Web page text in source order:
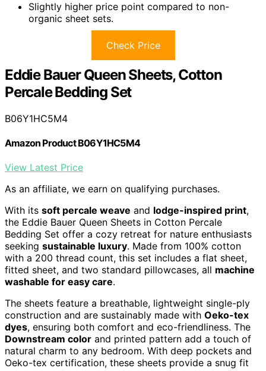
Slightly higher price point compared to non-
organic sheet sets.
Check Price
Eddie Bauer Queen Sheets, Cotton
Percale Bedding Set
B06Y1HC5M4
Amazon Product B06Y1HC5M4
View Latest Price
As an affiliate, we earn on qualifying purchases.
With its soft percale weave and lodge-inspired print,
the Eddie Bauer Queen Sheets in Cotton Percale
Bedding Set offer a cozy retreat for nature enthusiasts
seeking sustainable luxury. Made from 100% cotton
with a 200 thread count, this set includes a flat sheet,
fitted sheet, and two standard pillowcases, all machine
washable for easy care.
The sheets feature a breathable, lightweight single-ply
construction and are sustainably made with Oeko-tex
dyes, ensuring both comfort and eco-friendliness. The
Downstream color and printed pattern add a touch of
natural charm to any bedroom. With deep pockets and
Oeko-tex certification, these sheets provide a snug fit